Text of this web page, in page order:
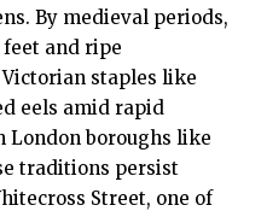
By medieval periods,
feet and ripe
staples like
eels amid rapid
Londonboroughs like
traditions persist
Street, one of